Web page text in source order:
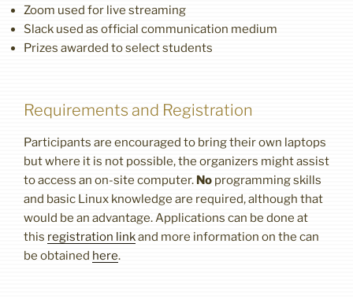
Zoom used for live streaming
Slack used as official communication medium
Prizes awarded to select students
Requirements and Registration
Participants are encouraged to bring their own laptops
but where it is not possible, the organizers might assist
to access an on-site computer. No programming skills
and basic Linux knowledge are required, although that
would be an advantage. Applications can be done at
this registration linkand more information on the can
be obtained here.